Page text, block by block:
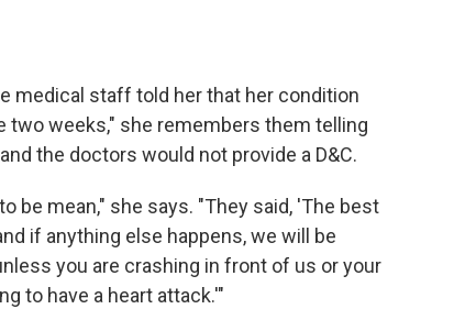
medical staff told her that her condition
two weeks," she remembers them telling
the doctors would not provide a D&C.
be mean," she says. "They said, 'The best
if anything else happens, we will be
you are crashing in front of us or your
to have a heart attack.'"